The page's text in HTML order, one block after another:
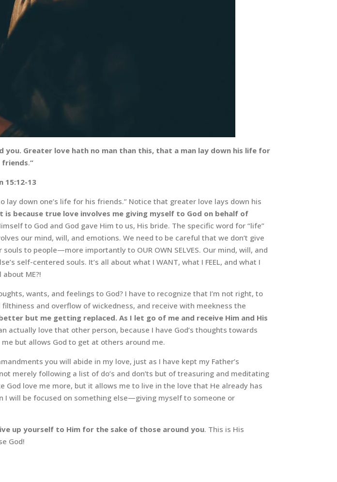
you. Greater love hath no man than this, that a man lay down his life for
friends.“
15:12-13
down one’s life for his friends.” Notice that greater love lays down his
is because true love involves me giving myself to God on behalf of
to God and God gave Him to us, His bride. The specific word for “life”
our mind, will, and emotions. We need to be careful that we don’t give
to people—more importantly to OUR OWN SELVES. Our mind, will, and
self-centered souls. It’s all about what I WANT, what I FEEL, and what I
about ME?!
wants, and feelings to God? I have to recognize that I’m not right, to
and overflow of wickedness, and receive with meekness the
but me getting replaced. As I let go of me and receive Him and His
actually love that other person, because I have God’s thoughts towards
but allows God to get at others around me.
you will abide in my love, just as I have kept my Father’s
merely following a list of do’s and don’ts but of treasuring and meditating
God love me more, but it allows me to live in the love that He already has
I will be focused on something else—giving myself to someone or
up yourself to Him for the sake of those around you. This is His
God!